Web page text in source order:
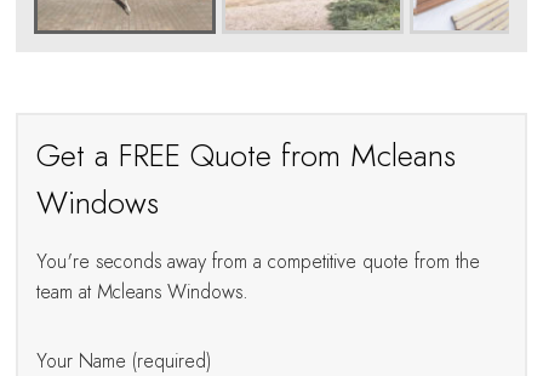
Get a FREE Quote from Mcleans
Windows
You're seconds away from a competitive quote from the
team at Mcleans Windows.
Your Name (required)